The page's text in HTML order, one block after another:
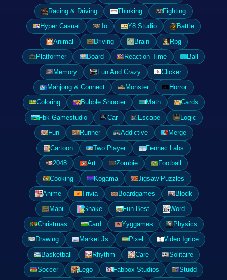
Racing & Driving
Thinking
Fighting
Hyper Casual
.Io Y8 Studio
Battle
Animal
Driving Brain
Rpg
Platformer
Board Reaction Time
Ball
Memory
Fun And Crazy
Clicker
Mahjong & Connect
Monster
Horror
Coloring
Bubble Shooter Math
Cards
Fbk Gamestudio
Car Escape
Logic
Fun
Runner Addictive
Merge
Cartoon
Two Player
Fennec Labs
2048
Art Zombie
Football
Cooking
Kogama
Jigsaw Puzzles
Anime
Trivia Boardgames
Block
Mapi
Snake Fun Best
Word
Christmas
Card Yyggames
Physics
Drawing
Market Js Pixel
Video Igrice
Basketball
Rhythm Care
Solitaire
Soccer
Lego Fabbox Studios
Studd